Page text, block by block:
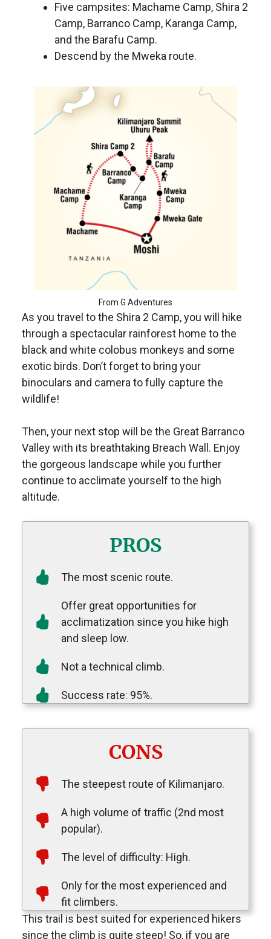
Five campsites: Machame Camp, Shira 2
Camp, Barranco Camp, Karanga Camp,
and the Barafu Camp.
Descend by the Mweka route.
From G Adventures
As you travel to the Shira 2 Camp, you will hike
through a spectacular rainforest home to the
black and white colobus monkeys and some
exotic birds. Don’t forget to bring your
binoculars and camera to fully capture the
wildlife!
Then, your next stop will be the Great Barranco
Valley with its breathtaking Breach Wall. Enjoy
the gorgeous landscape while you further
continue to acclimate yourself to the high
altitude.
PROS
The most scenic route.
Offer great opportunities for
acclimatization since you hike high
and sleep low.
Not a technical climb.
Success rate: 95%.
CONS
The steepest route of Kilimanjaro.
A high volume of traffic (2nd most
popular).
The level of difficulty: High.
Only for the most experienced and
fit climbers.
This trail is best suited for experienced hikers
since the climb is quite steep! So, if you are